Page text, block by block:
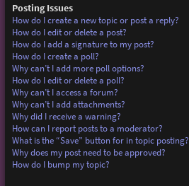
Posting Issues
How do I create a new topic or post a reply?
How do I edit or delete a post?
How do I add a signature to my post?
How do I create a poll?
Why can’t I add more poll options?
How do I edit or delete a poll?
Why can’t I access a forum?
Why can’t I add attachments?
Why did I receive a warning?
How can I report posts to a moderator?
What is the “Save” button for in topic posting?
Why does my post need to be approved?
How do I bump my topic?